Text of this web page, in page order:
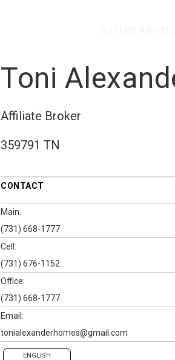
Toni
Affiliate Broker
359791 TN
CONTACT
Main:
(731) 668-1777
Cell:
(731) 676-1152
Office:
(731) 668-1777
Email:
tonialexanderhomes@gmail.com
ENGLISH